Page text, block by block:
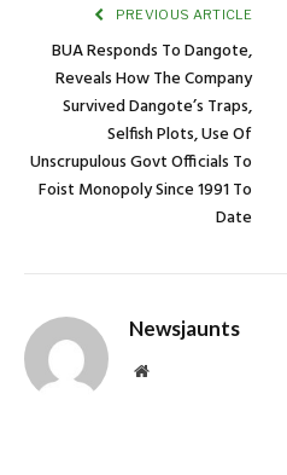
PREVIOUS ARTICLE
BUA Responds To Dangote,
Reveals How The Company
Survived Dangote’s Traps,
Selfish Plots, Use Of
Unscrupulous Govt Officials To
Foist Monopoly Since 1991 To
Date
Newsjaunts
Website